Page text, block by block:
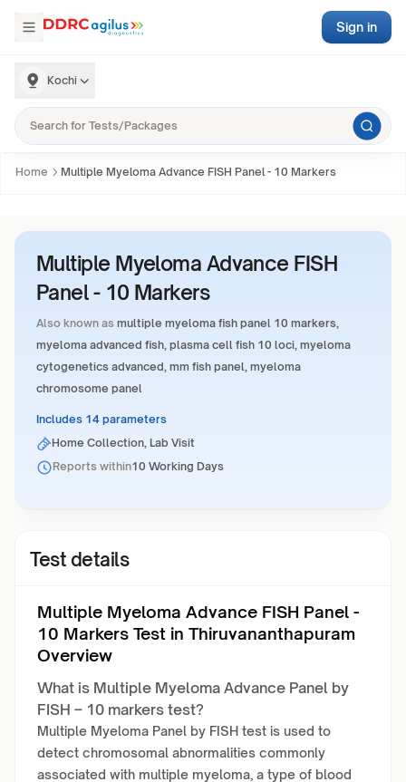
Kochi
Sign in
Home Multiple Myeloma Advance FISH Panel - 10 Markers
Multiple Myeloma Advance FISH
Panel - 10 Markers
Also known as multiple myeloma fish panel 10 markers,
myeloma advanced fish, plasma cell fish 10 loci, myeloma
cytogenetics advanced, mm fish panel, myeloma
chromosome panel
Includes 14 parameters
Home Collection, Lab Visit
Reports within10 Working Days
Test details
Multiple Myeloma Advance FISH Panel -
10 Markers Test in Thiruvananthapuram
Overview
What is Multiple Myeloma Advance Panel by
FISH – 10 markers test?
Multiple Myeloma Panel by FISH test is used to
detect chromosomal abnormalities commonly
associated with multiple myeloma, a type of blood